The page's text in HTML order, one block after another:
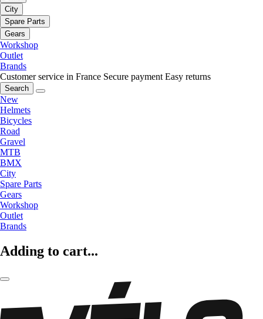
City
Spare Parts
Gears
Workshop
Outlet
Brands
Customer service in France Secure payment Easy returns
Search
New
Helmets
Bicycles
Road
Gravel
MTB
BMX
City
Spare Parts
Gears
Workshop
Outlet
Brands
Adding to cart...